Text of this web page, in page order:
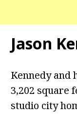
Jason
Kennedy and
3,202 square
studio city